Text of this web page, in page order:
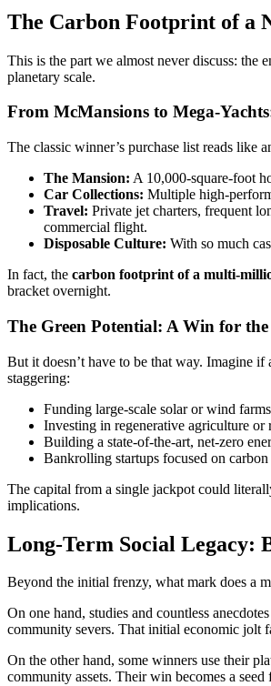
The Carbon Footprint of a
This is the part we almost never discuss: the
planetary scale.
From McMansions to Mega-
The classic winner’s purchase list reads like
The Mansion: A 10,000-square-foot
Car Collections: Multiple high-
Travel: Private jet charters, frequent
commercial flight.
Disposable Culture: With so much
In fact, the carbon footprint of a multi-
bracket overnight.
The Green Potential: A Win for the
But it doesn’t have to be that way. Imagine
staggering:
Funding large-scale solar or wind
Investing in regenerative agriculture or
Building a state-of-the-art, net-zero
Bankrolling startups focused on
The capital from a single jackpot could
implications.
Long-Term Social Legacy:
Beyond the initial frenzy, what mark does a
On one hand, studies and countless
community severs. That initial economic jolt
On the other hand, some winners use their
community assets. Their win becomes a